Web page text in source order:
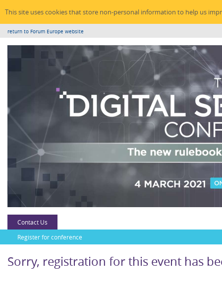
This site uses cookies that store non-personal information to help us
return to Forum Europe website
Contact Us
Register for conference
Sorry, registration for this event has